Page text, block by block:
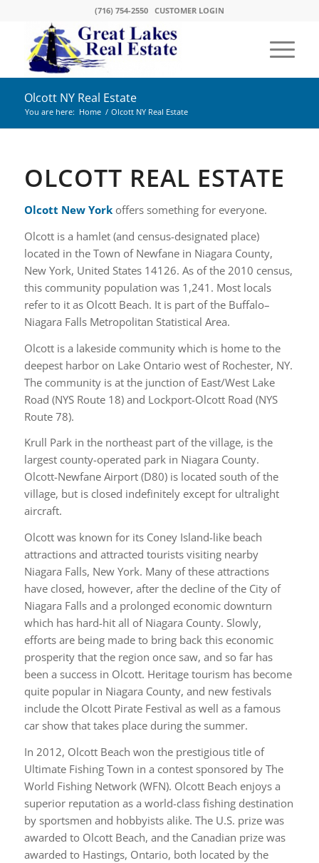
(716) 754-2550 CUSTOMER LOGIN
Olcott NY Real Estate
You are here: Home / Olcott NY Real Estate
OLCOTT REAL ESTATE
Olcott New Yorkoffers something for everyone.
Olcott is a hamlet (and census-designated place)
located in the Town of Newfane in Niagara County,
New York, United States 14126. As of the 2010 census,
this community population was 1,241. Most locals
refer to it as Olcott Beach. It is part of the Buffalo–
Niagara Falls Metropolitan Statistical Area.
Olcott is a lakeside community which is home to the
deepest harbor on Lake Ontario west of Rochester, NY.
The community is at the junction of East/West Lake
Road (NYS Route 18) and Lockport-Olcott Road (NYS
Route 78).
Krull Park in the northeast part of the village, is the
largest county-operated park in Niagara County.
Olcott-Newfane Airport (D80) is located south of the
village, but is closed indefinitely except for ultralight
aircraft.
Olcott was known for its Coney Island-like beach
attractions and attracted tourists visiting nearby
Niagara Falls, New York. Many of these attractions
have closed, however, after the decline of the City of
Niagara Falls and a prolonged economic downturn
which has hard-hit all of Niagara County. Slowly,
efforts are being made to bring back this economic
prosperity that the region once saw, and so far has
been a success in Olcott. Heritage tourism has become
quite popular in Niagara County, and new festivals
include the Olcott Pirate Festival as well as a famous
car show that takes place during the summer.
In 2012, Olcott Beach won the prestigious title of
Ultimate Fishing Town in a contest sponsored by The
World Fishing Network (WFN). Olcott Beach enjoys a
superior reputation as a world-class fishing destination
by sportsmen and hobbyists alike. The U.S. prize was
awarded to Olcott Beach, and the Canadian prize was
awarded to Hastings, Ontario, both located by the